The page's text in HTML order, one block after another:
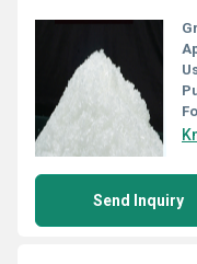
Send Inquiry